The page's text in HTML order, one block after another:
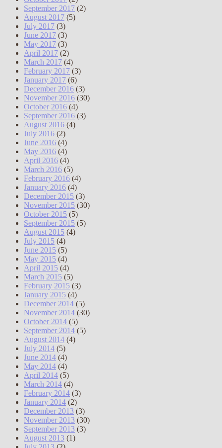
September 2017 (2)
August 2017 (5)
July 2017 (3)
June 2017 (3)
May 2017 (3)
April 2017 (2)
March 2017 (4)
February 2017 (3)
January 2017 (6)
December 2016 (3)
November 2016 (30)
October 2016 (4)
September 2016 (3)
August 2016 (4)
July 2016 (2)
June 2016 (4)
May 2016 (4)
April 2016 (4)
March 2016 (5)
February 2016 (4)
January 2016 (4)
December 2015 (3)
November 2015 (30)
October 2015 (5)
September 2015 (5)
August 2015 (4)
July 2015 (4)
June 2015 (5)
May 2015 (4)
April 2015 (4)
March 2015 (5)
February 2015 (3)
January 2015 (4)
December 2014 (5)
November 2014 (30)
October 2014 (5)
September 2014 (5)
August 2014 (4)
July 2014 (5)
June 2014 (4)
May 2014 (4)
April 2014 (5)
March 2014 (4)
February 2014 (3)
January 2014 (2)
December 2013 (3)
November 2013 (30)
September 2013 (3)
August 2013 (1)